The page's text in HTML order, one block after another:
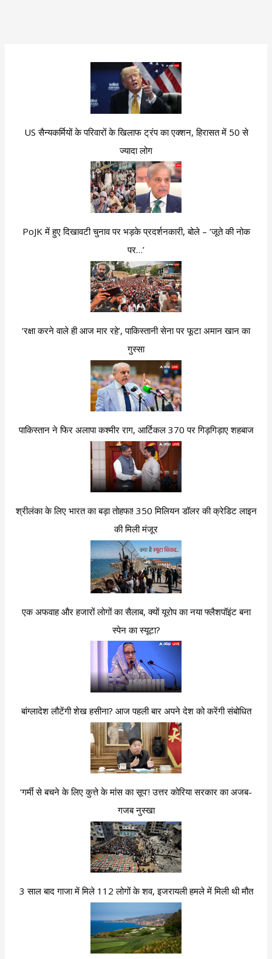
US सैन्यकर्मियों के परिवारों के खिलाफ ट्रंप का एक्शन, हिरासत में 50 से
ज्यादा लोग
PoJK में हुए दिखावटी चुनाव पर भड़के प्रदर्शनकारी, बोले – ‘जूते की नोक
पर…’
‘रक्षा करने वाले ही आज मार रहे’, पाकिस्तानी सेना पर फूटा अमान खान का
गुस्सा
पाकिस्तान ने फिर अलापा कश्मीर राग, आर्टिकल 370 पर गिड़गिड़ाए शहबाज
श्रीलंका के लिए भारत का बड़ा तोहफा! 350 मिलियन डॉलर की क्रेडिट लाइन
की मिली मंजूर
एक अफवाह और हजारों लोगों का सैलाब, क्यों यूरोप का नया फ्लैशपॉइंट बना
स्पेन का स्यूटा?
बांग्लादेश लौटेंगी शेख हसीना? आज पहली बार अपने देश को करेंगी संबोधित
‘गर्मी से बचने के लिए कुत्ते के मांस का सूप’! उत्तर कोरिया सरकार का अजब-
गजब नुस्खा
3 साल बाद गाजा में मिले 112 लोगों के शव, इजरायली हमले में मिली थी मौत